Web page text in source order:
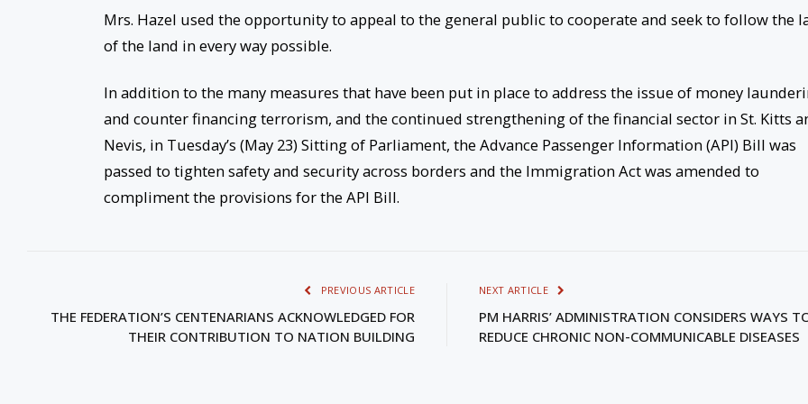
Mrs. Hazel used the opportunity to appeal to the general public to cooperate and seek to follow the
of the land in every way possible.
In addition to the many measures that have been put in place to address the issue of money
and counter financing terrorism, and the continued strengthening of the financial sector in St. Kitts
Nevis, in Tuesday’s (May 23) Sitting of Parliament, the Advance Passenger Information (API) Bill was
passed to tighten safety and security across borders and the Immigration Act was amended to
compliment the provisions for the API Bill.
PREVIOUS ARTICLE
THE FEDERATION’S CENTENARIANS ACKNOWLEDGED FOR
THEIR CONTRIBUTION TO NATION BUILDING
NEXT ARTICLE
PM HARRIS’ ADMINISTRATION CONSIDERS WAYS
REDUCE CHRONIC NON-COMMUNICABLE DISEASES